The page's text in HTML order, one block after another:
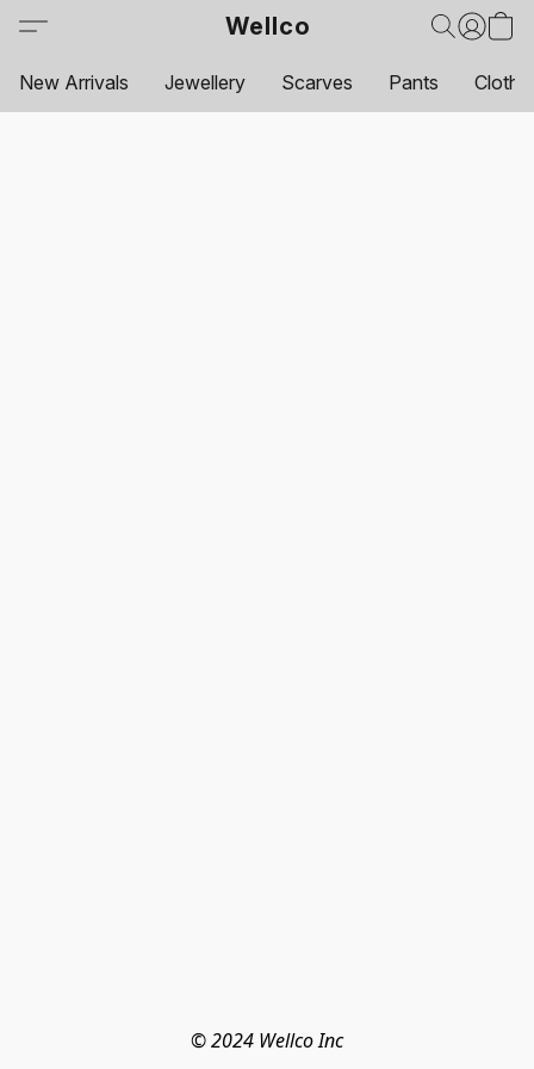
Wellco
New Arrivals Jewellery Scarves Pants
© 2024 Wellco Inc